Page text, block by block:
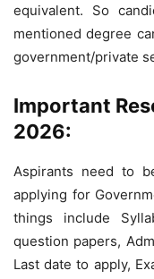
equivalent. So
mentioned degree
government/private
Important
2026:
Aspirants need to
applying for
things include
question papers,
Last date to apply,